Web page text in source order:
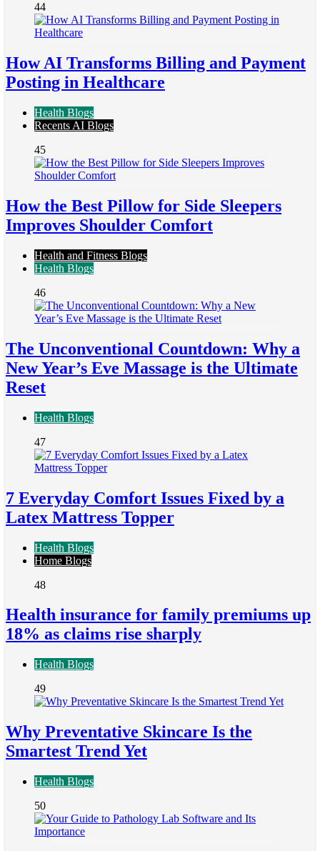
44
How AI Transforms Billing and Payment
Posting in Healthcare
Health Blogs
Recents AI Blogs
45
How the Best Pillow for Side Sleepers
Improves Shoulder Comfort
Health and Fitness Blogs
Health Blogs
46
The Unconventional Countdown: Why a
New Year’s Eve Massage is the Ultimate
Reset
Health Blogs
47
7 Everyday Comfort Issues Fixed by a
Latex Mattress Topper
Health Blogs
Home Blogs
48
Health insurance for family premiums up
18% as claims rise sharply
Health Blogs
49
Why Preventative Skincare Is the
Smartest Trend Yet
Health Blogs
50